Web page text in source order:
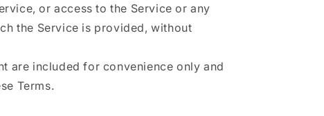
or access to the Service or any
the Service is provided, without
are included for convenience only and
Terms.